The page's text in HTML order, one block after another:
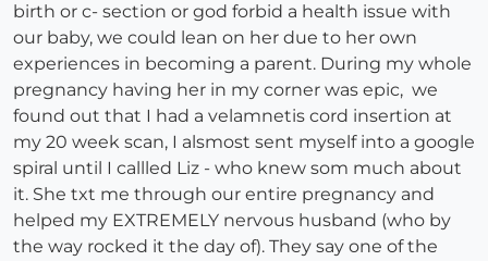
birth or c- section or god forbid a health issue with
our baby, we could lean on her due to her own
experiences in becoming a parent. During my whole
pregnancy having her in my corner was epic, we
found out that I had a velamnetis cord insertion at
my 20 week scan, I alsmost sent myself into a google
spiral until I callled Liz - who knew som much about
it. She txt me through our entire pregnancy and
helped my EXTREMELY nervous husband (who by
the way rocked it the day of). They say one of the